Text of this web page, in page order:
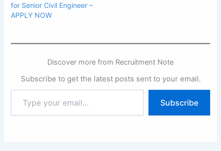
for Senior Civil Engineer –
APPLY NOW
Discover more from Recruitment Note
Subscribe to get the latest posts sent to your email.
your
email…
Subscribe